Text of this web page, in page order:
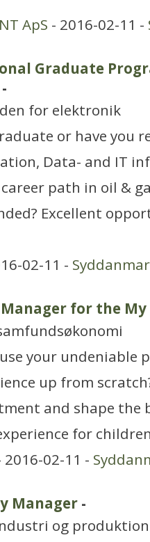
ApS - 2016-02-11 -
Graduate
-
for elektronik
or have you
Data- and IT
path in oil &
Excellent
02-11 -
for the My
your undeniable
up from
and shape the
for
2016-02-11 -
Manager -
og produktion